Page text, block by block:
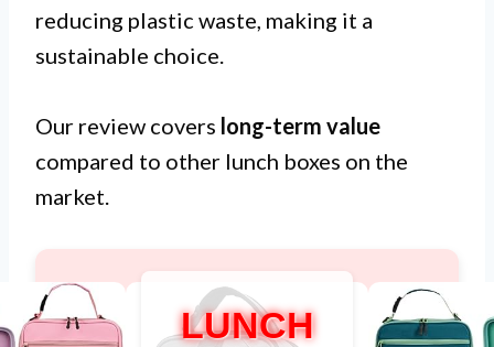
reducing plastic waste, making it a
sustainable choice.
Our review covers long-term value
compared to other lunch boxes on the
market.
LUNCH